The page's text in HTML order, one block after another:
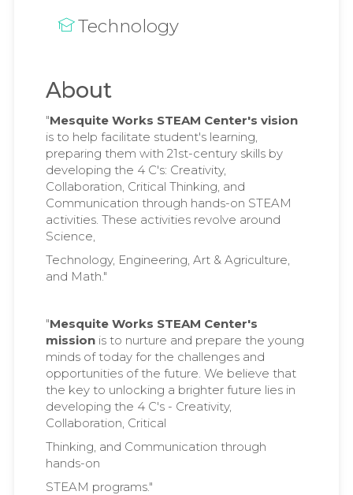
Technology
About
"Mesquite Works STEAM Center's vision
is to help facilitate student's learning,
preparing them with 21st-century skills by
developing the 4 C's: Creativity,
Collaboration, Critical Thinking, and
Communication through hands-on STEAM
activities. These activities revolve around
Science,
Technology, Engineering, Art & Agriculture,
and Math."
"Mesquite Works STEAM Center's
mission is to nurture and prepare the young
minds of today for the challenges and
opportunities of the future. We believe that
the key to unlocking a brighter future lies in
developing the 4 C's - Creativity,
Collaboration, Critical
Thinking, and Communication through
hands-on
STEAM programs."